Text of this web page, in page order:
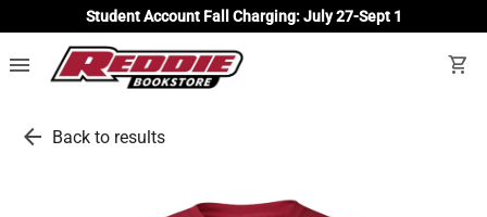
Student Account Fall Charging: July 27-Sept 1
menu shopping_cart
arrow_back Back to results